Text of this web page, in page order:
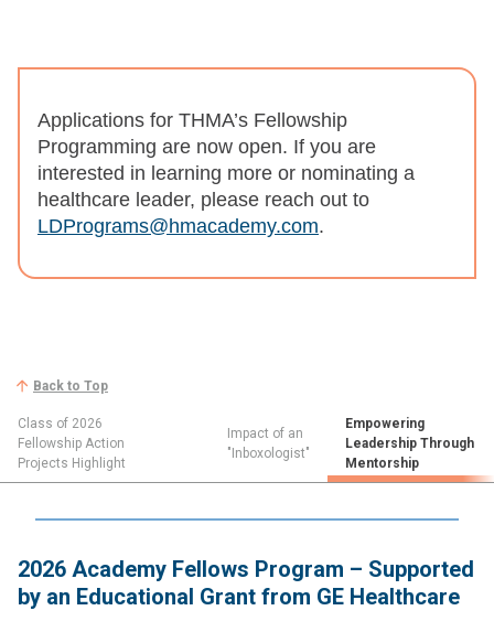
Back to Top
Class of 2026
Fellowship Action
Projects Highlight
Impact of an
"Inboxologist"
Empowering
Leadership Through
Mentorship
Applications for THMA’s Fellowship
Programming are now open. If you are
interested in learning more or nominating a
healthcare leader, please reach out to
LDPrograms@hmacademy.com.
2026 Academy Fellows Program – Supported
by an Educational Grant from GE Healthcare